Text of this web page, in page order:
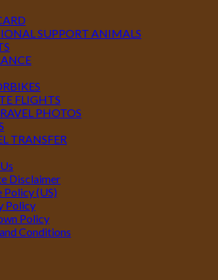
SUPPORT ANIMALS
FLIGHTS
PHOTOS
TRANSFER
Disclaimer
Policy (US)
Policy
Policy
Conditions